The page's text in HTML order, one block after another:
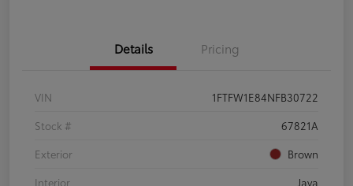
Details Pricing
VIN
1FTFW1E84NFB30722
Stock #
67821A
Exterior
Brown
Interior
Java